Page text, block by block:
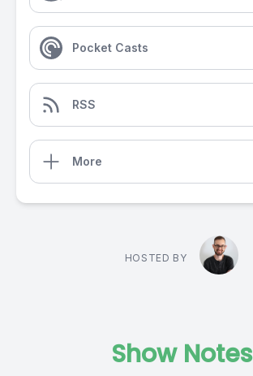
Pocket Casts
RSS
More
HOSTED BY
Show Notes